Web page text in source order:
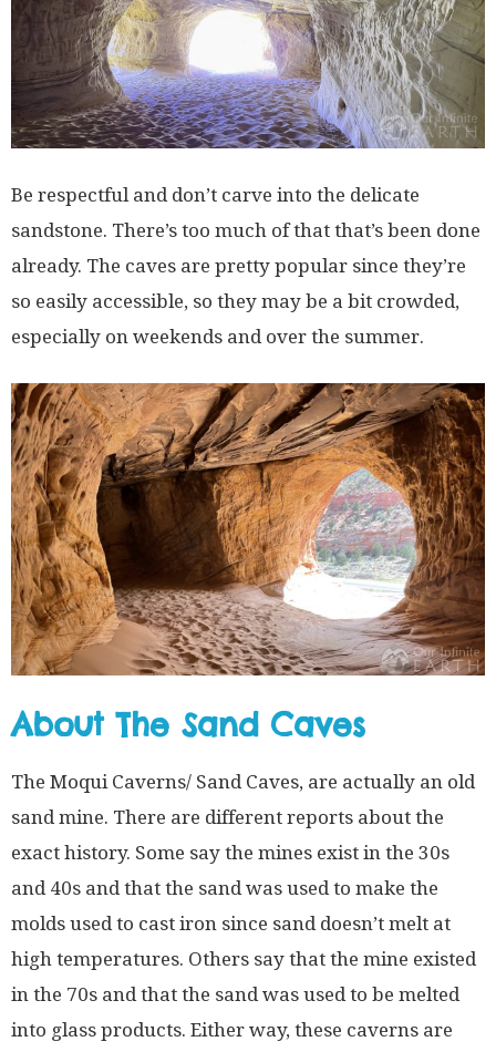
Be respectful and don’t carve into the delicate
sandstone. There’s too much of that that’s been done
already. The caves are pretty popular since they’re
so easily accessible, so they may be a bit crowded,
especially on weekends and over the summer.
About The Sand Caves
The Moqui Caverns/ Sand Caves, are actually an old
sand mine. There are different reports about the
exact history. Some say the mines exist in the 30s
and 40s and that the sand was used to make the
molds used to cast iron since sand doesn’t melt at
high temperatures. Others say that the mine existed
in the 70s and that the sand was used to be melted
into glass products. Either way, these caverns are